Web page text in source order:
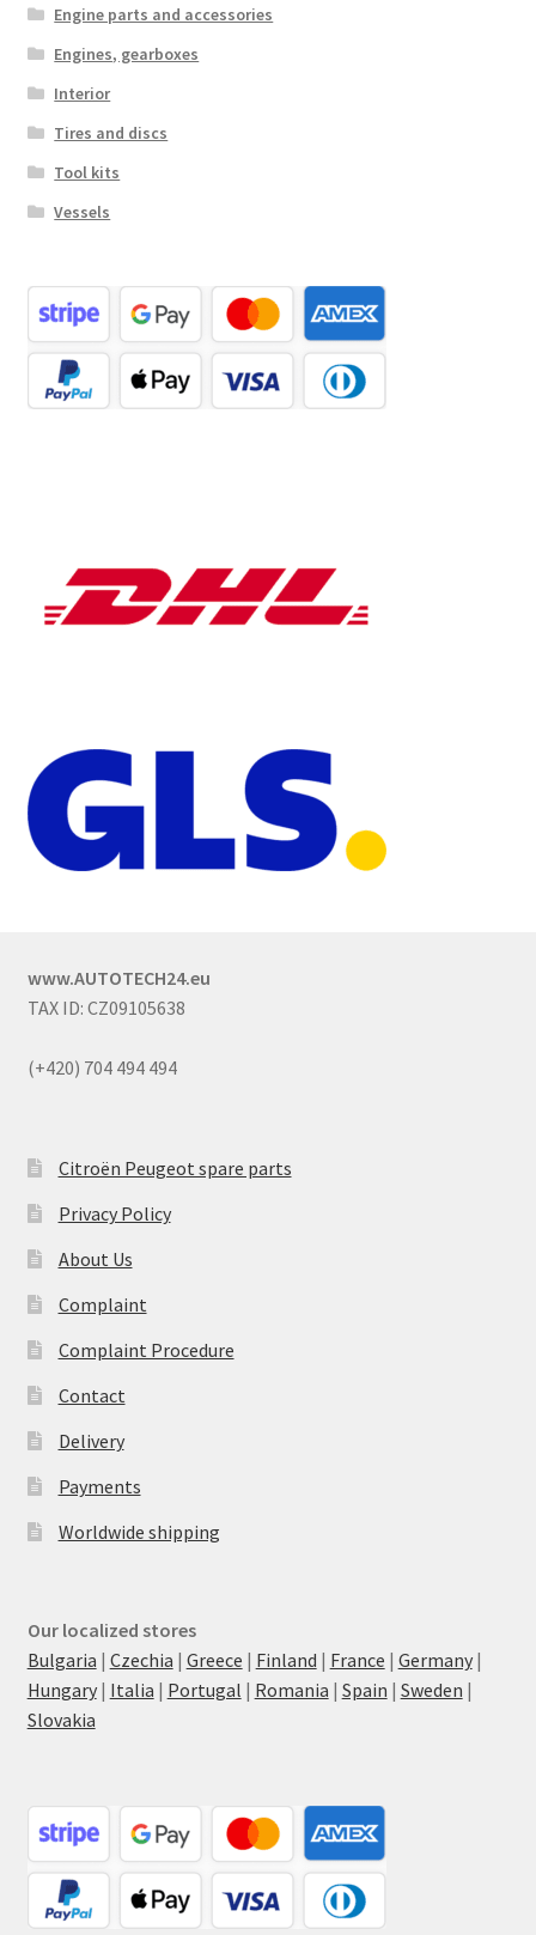
Engine parts and accessories
Engines, gearboxes
Interior
Tires and discs
Tool kits
Vessels
www.AUTOTECH24.eu
TAX ID: CZ09105638
(+420) 704 494 494
Citroën Peugeot spare parts
Privacy Policy
About Us
Complaint
Complaint Procedure
Contact
Delivery
Payments
Worldwide shipping
Our localized stores
Bulgaria | Czechia | Greece | Finland | France | Germany|
Hungary| Italia | Portugal | Romania | Spain | Sweden |
Slovakia